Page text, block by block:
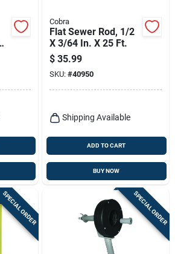
Cobra
Flat Sewer Rod, 1/2
X 3/64 In. X 25 Ft.
$ 35.99
SKU: #40950
Shipping Available
ADD TO CART
BUY NOW
SPECIAL ORDER SPECIAL ORDER